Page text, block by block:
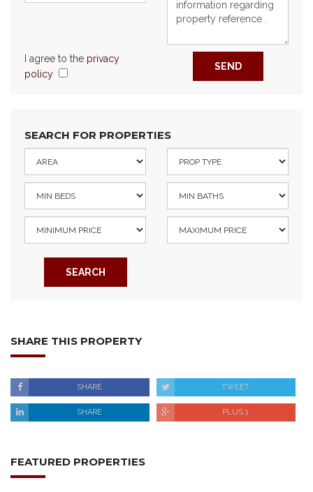
I agree to the privacy
policy
SEND
SEARCH FOR PROPERTIES
SEARCH
SHARE THIS PROPERTY
SHARE TWEET
SHARE PLUS 1
FEATURED PROPERTIES